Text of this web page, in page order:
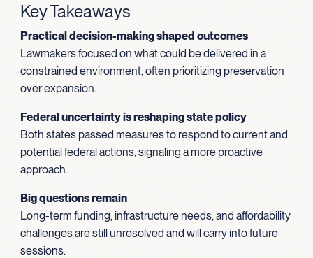
Key Takeaways
Practical decision-making shaped outcomes
Lawmakers focused on what could be delivered in a
constrained environment, often prioritizing preservation
over expansion.
Federal uncertainty is reshaping state policy
Both states passed measures to respond to current and
potential federal actions, signaling a more proactive
approach.
Big questions remain
Long-term funding, infrastructure needs, and affordability
challenges are still unresolved and will carry into future
sessions.